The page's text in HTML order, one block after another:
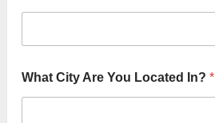
What City Are You Located In?*